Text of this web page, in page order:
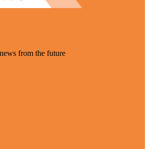
from the future